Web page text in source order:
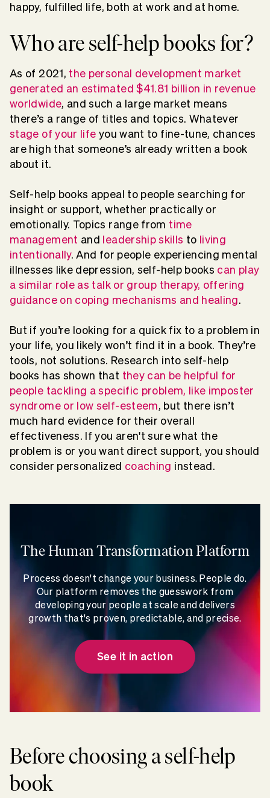
happy, fulfilled life, both at work and at home.
Who are self-help books for?
As of 2021, the personal development market
generated an estimated $41.81 billion in revenue
worldwide, and such a large market means
there’s a range of titles and topics. Whatever
stage of your life you want to fine-tune, chances
are high that someone’s already written a book
about it.
Self-help books appeal to people searching for
insight or support, whether practically or
emotionally. Topics range from time
management and leadership skills to living
intentionally. And for people experiencing mental
illnesses like depression, self-help books can play
a similar role as talk or group therapy, offering
guidance on coping mechanisms and healing.
But if you’re looking for a quick fix to a problem in
your life, you likely won’t find it in a book. They’re
tools, not solutions. Research into self-help
books has shown that they can be helpful for
people tackling a specific problem, like imposter
syndrome or low self-esteem, but there isn’t
much hard evidence for their overall
effectiveness. If you aren't sure what the
problem is or you want direct support, you should
consider personalized coaching instead.
The Human Transformation Platform
Process doesn't change your business. People do.
Our platform removes the guesswork from
developing your people at scale and delivers
growth that's proven, predictable, and precise.
See it in action
Before choosing a self-help
book